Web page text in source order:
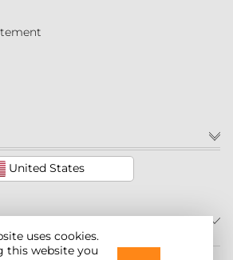
uses cookies.
this website you
United States